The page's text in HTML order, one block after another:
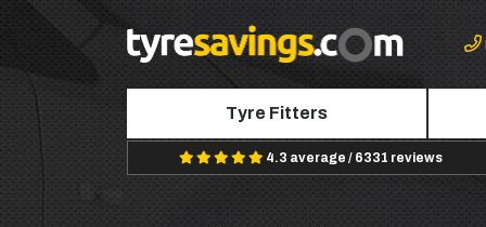
Tyre Fitters
4.3 average / 6331 reviews